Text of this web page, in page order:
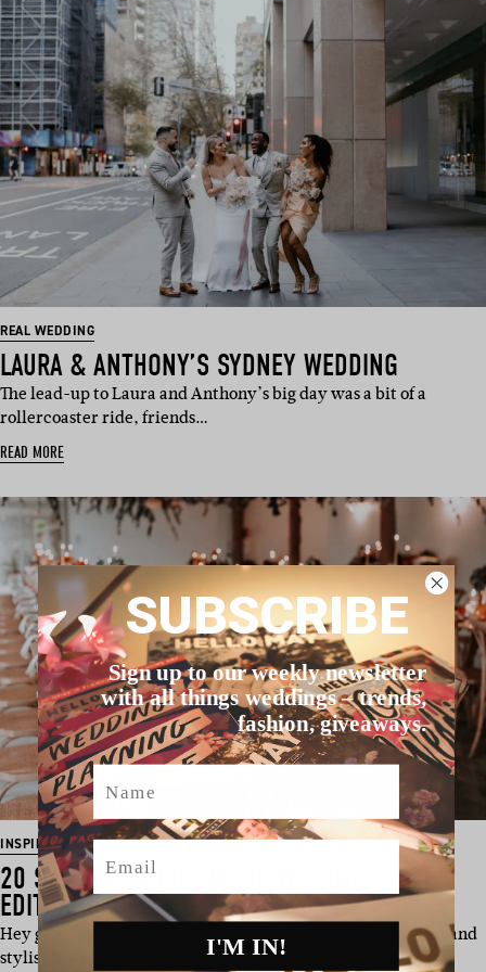
REAL WEDDING
LAURA & ANTHONY’S SYDNEY WEDDING
The lead-up to Laura and Anthony’s big day was a bit of a
rollercoaster ride, friends…
READ MORE
INSPIRATION
20 STYLISTS WHOSE WORK WE LOVE – 2017
EDITION
Hey guys! If you are on the hunt for amazing event planners and
stylists to bring y…
SUBSCRIBE
Sign up to our weekly newsletter
with all things weddings – trends,
fashion, giveaways.
Name
Email
I'M IN!